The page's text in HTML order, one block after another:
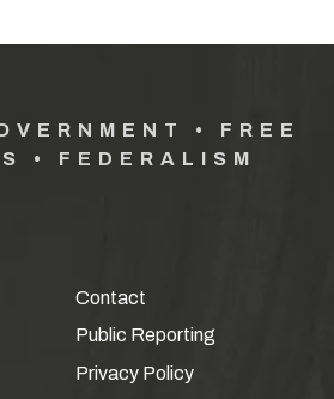
• FREE
• FEDERALISM
Contact
Public Reporting
Privacy Policy